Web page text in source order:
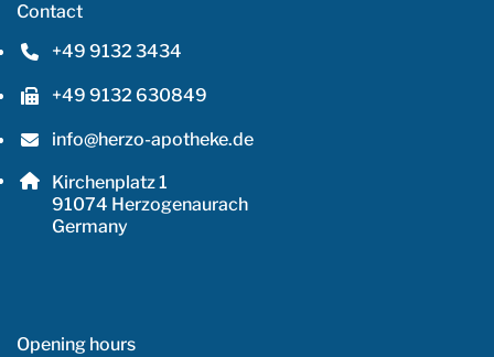
Contact
+49 9132 3434
Phone number: 4 9 9 1 3 2 3 4 3 4
+49 9132 630849
Fax number: 4 9 9 1 3 2 6 3 0 8 4 9
info@herzo-apotheke.de
Email address: info@herzo-apotheke.de
Postal address:
Kirchenplatz 1
91074 , 9 1 0 7 4
Herzogenaurach
Germany
Opening hours